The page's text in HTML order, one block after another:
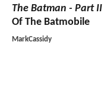
The Batman - Part II
Of The Batmobile
MarkCassidy